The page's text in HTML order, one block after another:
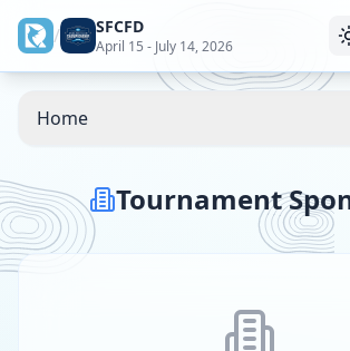
/ SFCFD
April 15 - July 14, 2026
Home
Tournament